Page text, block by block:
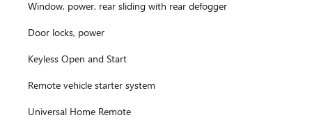
Window, power, rear sliding with rear defogger
Door locks, power
Keyless Open and Start
Remote vehicle starter system
Universal Home Remote